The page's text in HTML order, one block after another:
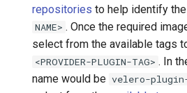
repositories to help identify
NAME> . Once the required
select from the available tags
<PROVIDER-PLUGIN-TAG> . In
name would be velero-